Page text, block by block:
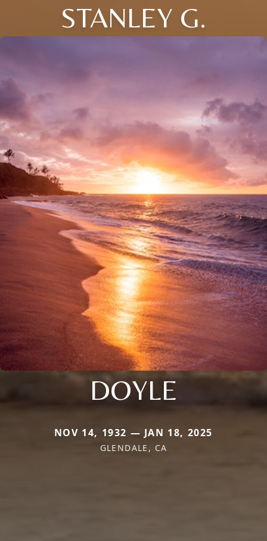
STANLEY G.
DOYLE
NOV 14, 1932 — JAN 18, 2025
GLENDALE, CA